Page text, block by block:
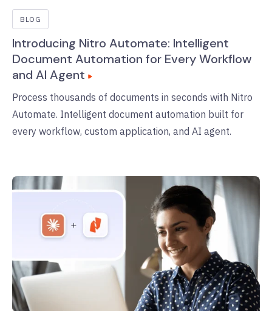
BLOG
Introducing Nitro Automate: Intelligent
Document Automation for Every Workflow
and AI Agent
Process thousands of documents in seconds with Nitro
Automate. Intelligent document automation built for
every workflow, custom application, and AI agent.